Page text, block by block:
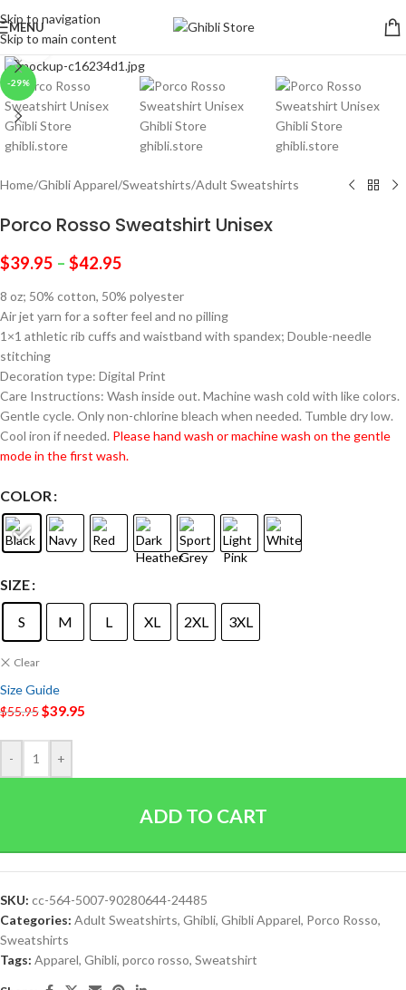
Skip to navigation
Skip to main content
MENU
-29%
Click to enlarge
Home/Ghibli Apparel/Sweatshirts/Adult Sweatshirts
Porco Rosso Sweatshirt Unisex
$39.95 – $42.95
8 oz; 50% cotton, 50% polyester
Air jet yarn for a softer feel and no pilling
1×1 athletic rib cuffs and waistband with spandex; Double-needle
stitching
Decoration type: Digital Print
Care Instructions: Wash inside out. Machine wash cold with like colors.
Gentle cycle. Only non-chlorine bleach when needed. Tumble dry low.
Cool iron if needed. Please hand wash or machine wash on the gentle
mode in the first wash.
COLOR
SIZE
S M L XL 2XL 3XL
Clear
Size Guide
$55.95$39.95
- +
ADD TO CART
SKU: cc-564-5007-90280644-24485
Categories: Adult Sweatshirts, Ghibli, Ghibli Apparel, Porco Rosso,
Sweatshirts
Tags: Apparel, Ghibli, porco rosso, Sweatshirt